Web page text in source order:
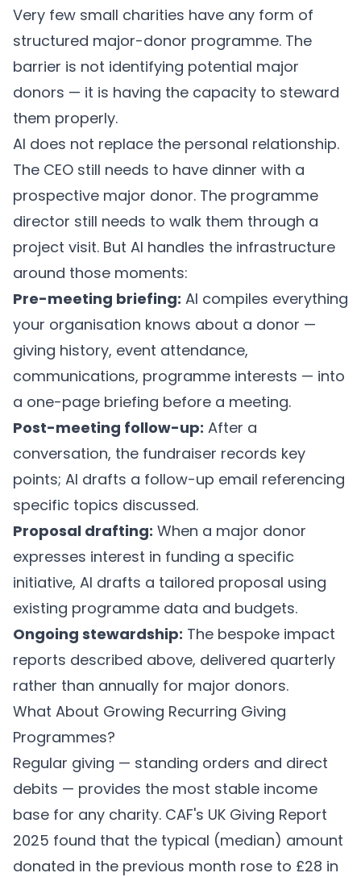
Very few small charities have any form of
structured major-donor programme. The
barrier is not identifying potential major
donors — it is having the capacity to steward
them properly.
AI does not replace the personal relationship.
The CEO still needs to have dinner with a
prospective major donor. The programme
director still needs to walk them through a
project visit. But AI handles the infrastructure
around those moments:
Pre-meeting briefing: AI compiles everything
your organisation knows about a donor —
giving history, event attendance,
communications, programme interests — into
a one-page briefing before a meeting.
Post-meeting follow-up: After a
conversation, the fundraiser records key
points; AI drafts a follow-up email referencing
specific topics discussed.
Proposal drafting: When a major donor
expresses interest in funding a specific
initiative, AI drafts a tailored proposal using
existing programme data and budgets.
Ongoing stewardship: The bespoke impact
reports described above, delivered quarterly
rather than annually for major donors.
What About Growing Recurring Giving
Programmes?
Regular giving — standing orders and direct
debits — provides the most stable income
base for any charity. CAF's UK Giving Report
2025 found that the typical (median) amount
donated in the previous month rose to £28 in